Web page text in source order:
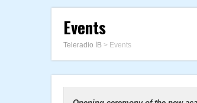
Events
Teleradio İB > Events